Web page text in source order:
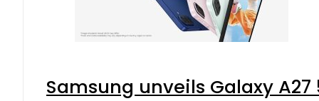
Samsung unveils Galaxy